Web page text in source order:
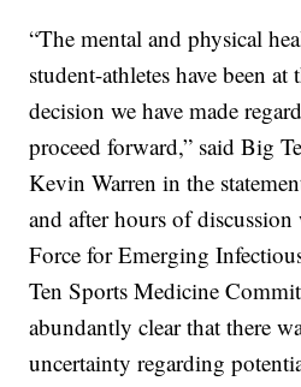
“The mental and physical
student-athletes have been at
decision we have made
proceed forward,” said Big
Kevin Warren in the
and after hours of
Force for Emerging
Ten Sports Medicine
abundantly clear that there
uncertainty regarding